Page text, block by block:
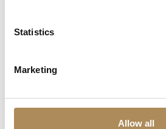
Statistics
Marketing
Allow all
every vintage acquisition to deep
movement serial number
alloy hallmark stamps, and historical
Vacheron Constantin watch, its
LUXOS Arts - Your